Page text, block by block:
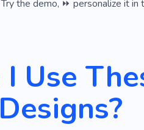
the demo, ⏩ personalize it
Use